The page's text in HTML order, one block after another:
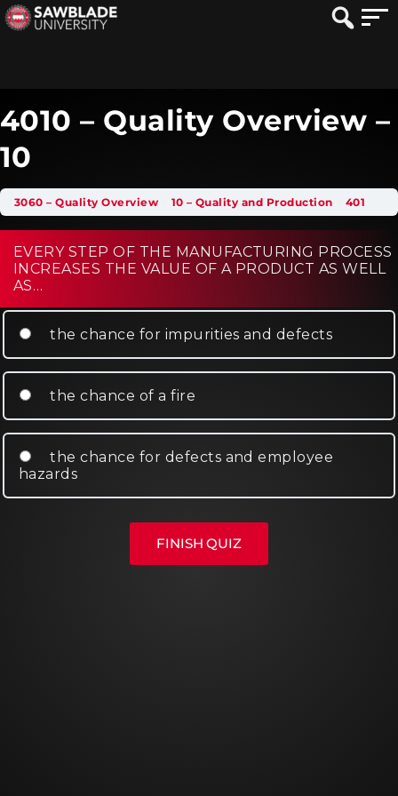
4010 – Quality Overview –
10
3060 – Quality Overview 10 – Quality and Production 4010 – Quality Overview – 10
EVERY STEP OF THE MANUFACTURING PROCESS
INCREASES THE VALUE OF A PRODUCT AS WELL
AS…
the chance for impurities and defects
the chance of a fire
the chance for defects and employee
hazards